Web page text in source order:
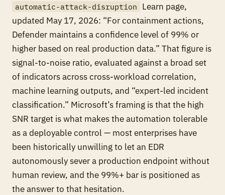
automatic-attack-disruption
Learn page,
updated May 17, 2026: “For containment actions,
Defender maintains a confidence level of 99% or
higher based on real production data.” That figure is
signal-to-noise ratio, evaluated against a broad set
of indicators across cross-workload correlation,
machine learning outputs, and “expert-led incident
classification.” Microsoft’s framing is that the high
SNR target is what makes the automation tolerable
as a deployable control — most enterprises have
been historically unwilling to let an EDR
autonomously sever a production endpoint without
human review, and the 99%+ bar is positioned as
the answer to that hesitation.